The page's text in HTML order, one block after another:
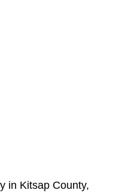
in Kitsap County,